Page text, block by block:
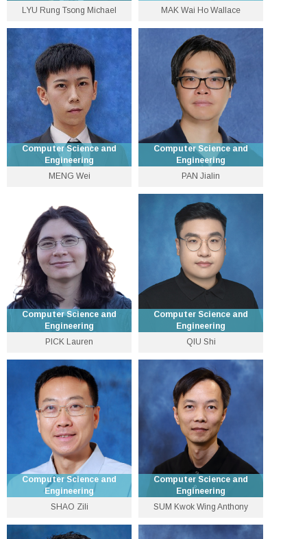
Computer Science and
Engineering
3943 8429
lyu [at] cse.cuhk.edu.hk
Personal Website
LYU Rung Tsong Michael
Lecturer
3943 5565
wallace [at] cse.cuhk.edu.hk
Personal Website
MAK Wai Ho Wallace
Computer Science and
Engineering
3943 8414
wei [at] cse.cuhk.edu.hk
Personal Website
MENG Wei
Computer Science and
Engineering
Global STEM Scholar and
Professor
3943 9634
sinnopan [at] cse.cuhk.edu.hk
Personal Website
PAN Jialin
Computer Science and
Engineering
Assistant Professor
3943 5033
pick [at] cse.cuhk.edu.hk
Personal Website
PICK Lauren
Computer Science and
Engineering
3943 1285
shiqiu [at] cse.cuhk.edu.hk
Personal Website
QIU Shi
Computer Science and
Engineering
Professor
SHAO Zili
Computer Science and
Engineering
Lecturer
SUM Kwok Wing Anthony